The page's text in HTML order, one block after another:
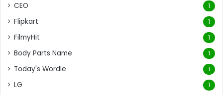
CEO 1
Flipkart 1
FilmyHit 1
Body Parts Name 1
Today's Wordle 1
LG 1